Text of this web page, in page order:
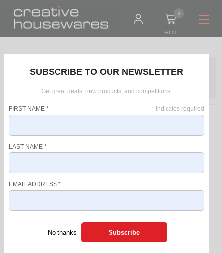
0
R0.00
Blender "Ibiza Sky"
SUBSCRIBE TO OUR NEWSLETTER
Get great deals, new products, and competitions.
* indicates required
FIRST NAME *
LAST NAME *
EMAIL ADDRESS *
No thanks